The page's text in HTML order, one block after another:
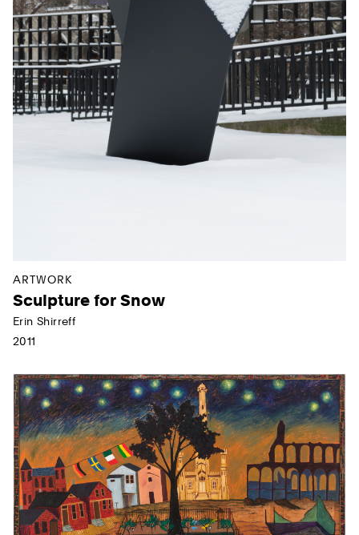
ARTWORK
Sculpture for Snow
Erin Shirreff
2011